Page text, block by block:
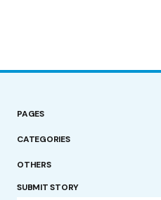
PAGES
CATEGORIES
OTHERS
SUBMIT STORY